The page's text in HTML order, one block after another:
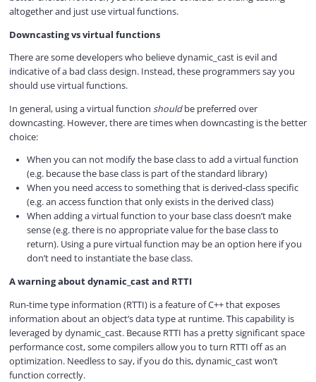
altogether and just use virtual functions.
Downcasting vs virtual functions
There are some developers who believe dynamic_cast is evil and
indicative of a bad class design. Instead, these programmers say you
should use virtual functions.
In general, using a virtual function shouldbe preferred over
downcasting. However, there are times when downcasting is the better
choice:
When you can not modify the base class to add a virtual function
(e.g. because the base class is part of the standard library)
When you need access to something that is derived-class specific
(e.g. an access function that only exists in the derived class)
When adding a virtual function to your base class doesn’t make
sense (e.g. there is no appropriate value for the base class to
return). Using a pure virtual function may be an option here if you
don’t need to instantiate the base class.
A warning about dynamic_cast and RTTI
Run-time type information (RTTI) is a feature of C++ that exposes
information about an object’s data type at runtime. This capability is
leveraged by dynamic_cast. Because RTTI has a pretty significant space
performance cost, some compilers allow you to turn RTTI off as an
optimization. Needless to say, if you do this, dynamic_cast won’t
function correctly.